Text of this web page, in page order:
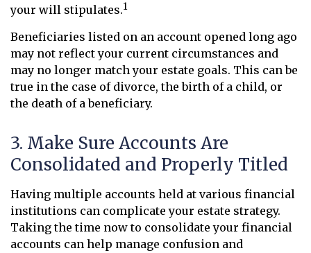
your will stipulates.1
Beneficiaries listed on an account opened long ago
may not reflect your current circumstances and
may no longer match your estate goals. This can be
true in the case of divorce, the birth of a child, or
the death of a beneficiary.
3. Make Sure Accounts Are
Consolidated and Properly Titled
Having multiple accounts held at various financial
institutions can complicate your estate strategy.
Taking the time now to consolidate your financial
accounts can help manage confusion and